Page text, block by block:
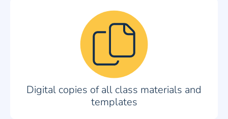
Digital copies of all class materials and
templates